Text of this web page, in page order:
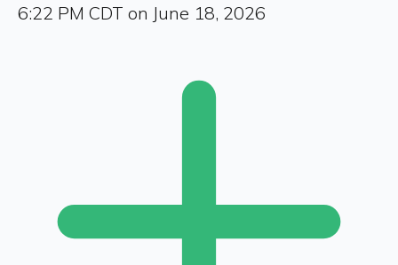
6:22 PM CDT on June 18, 2026